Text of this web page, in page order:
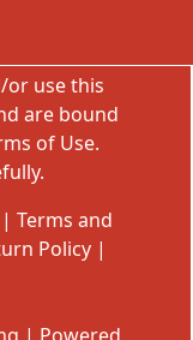
or use this
are bound
of Use.
| Terms and
Policy|